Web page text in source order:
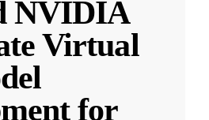
NVIDIA
Virtual
for